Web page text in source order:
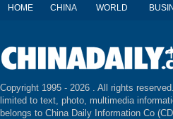
HOME CHINA WORLD
Copyright 1995 - 2026 . All rights
limited to text, photo, multimedia
belongs to China Daily Information Co